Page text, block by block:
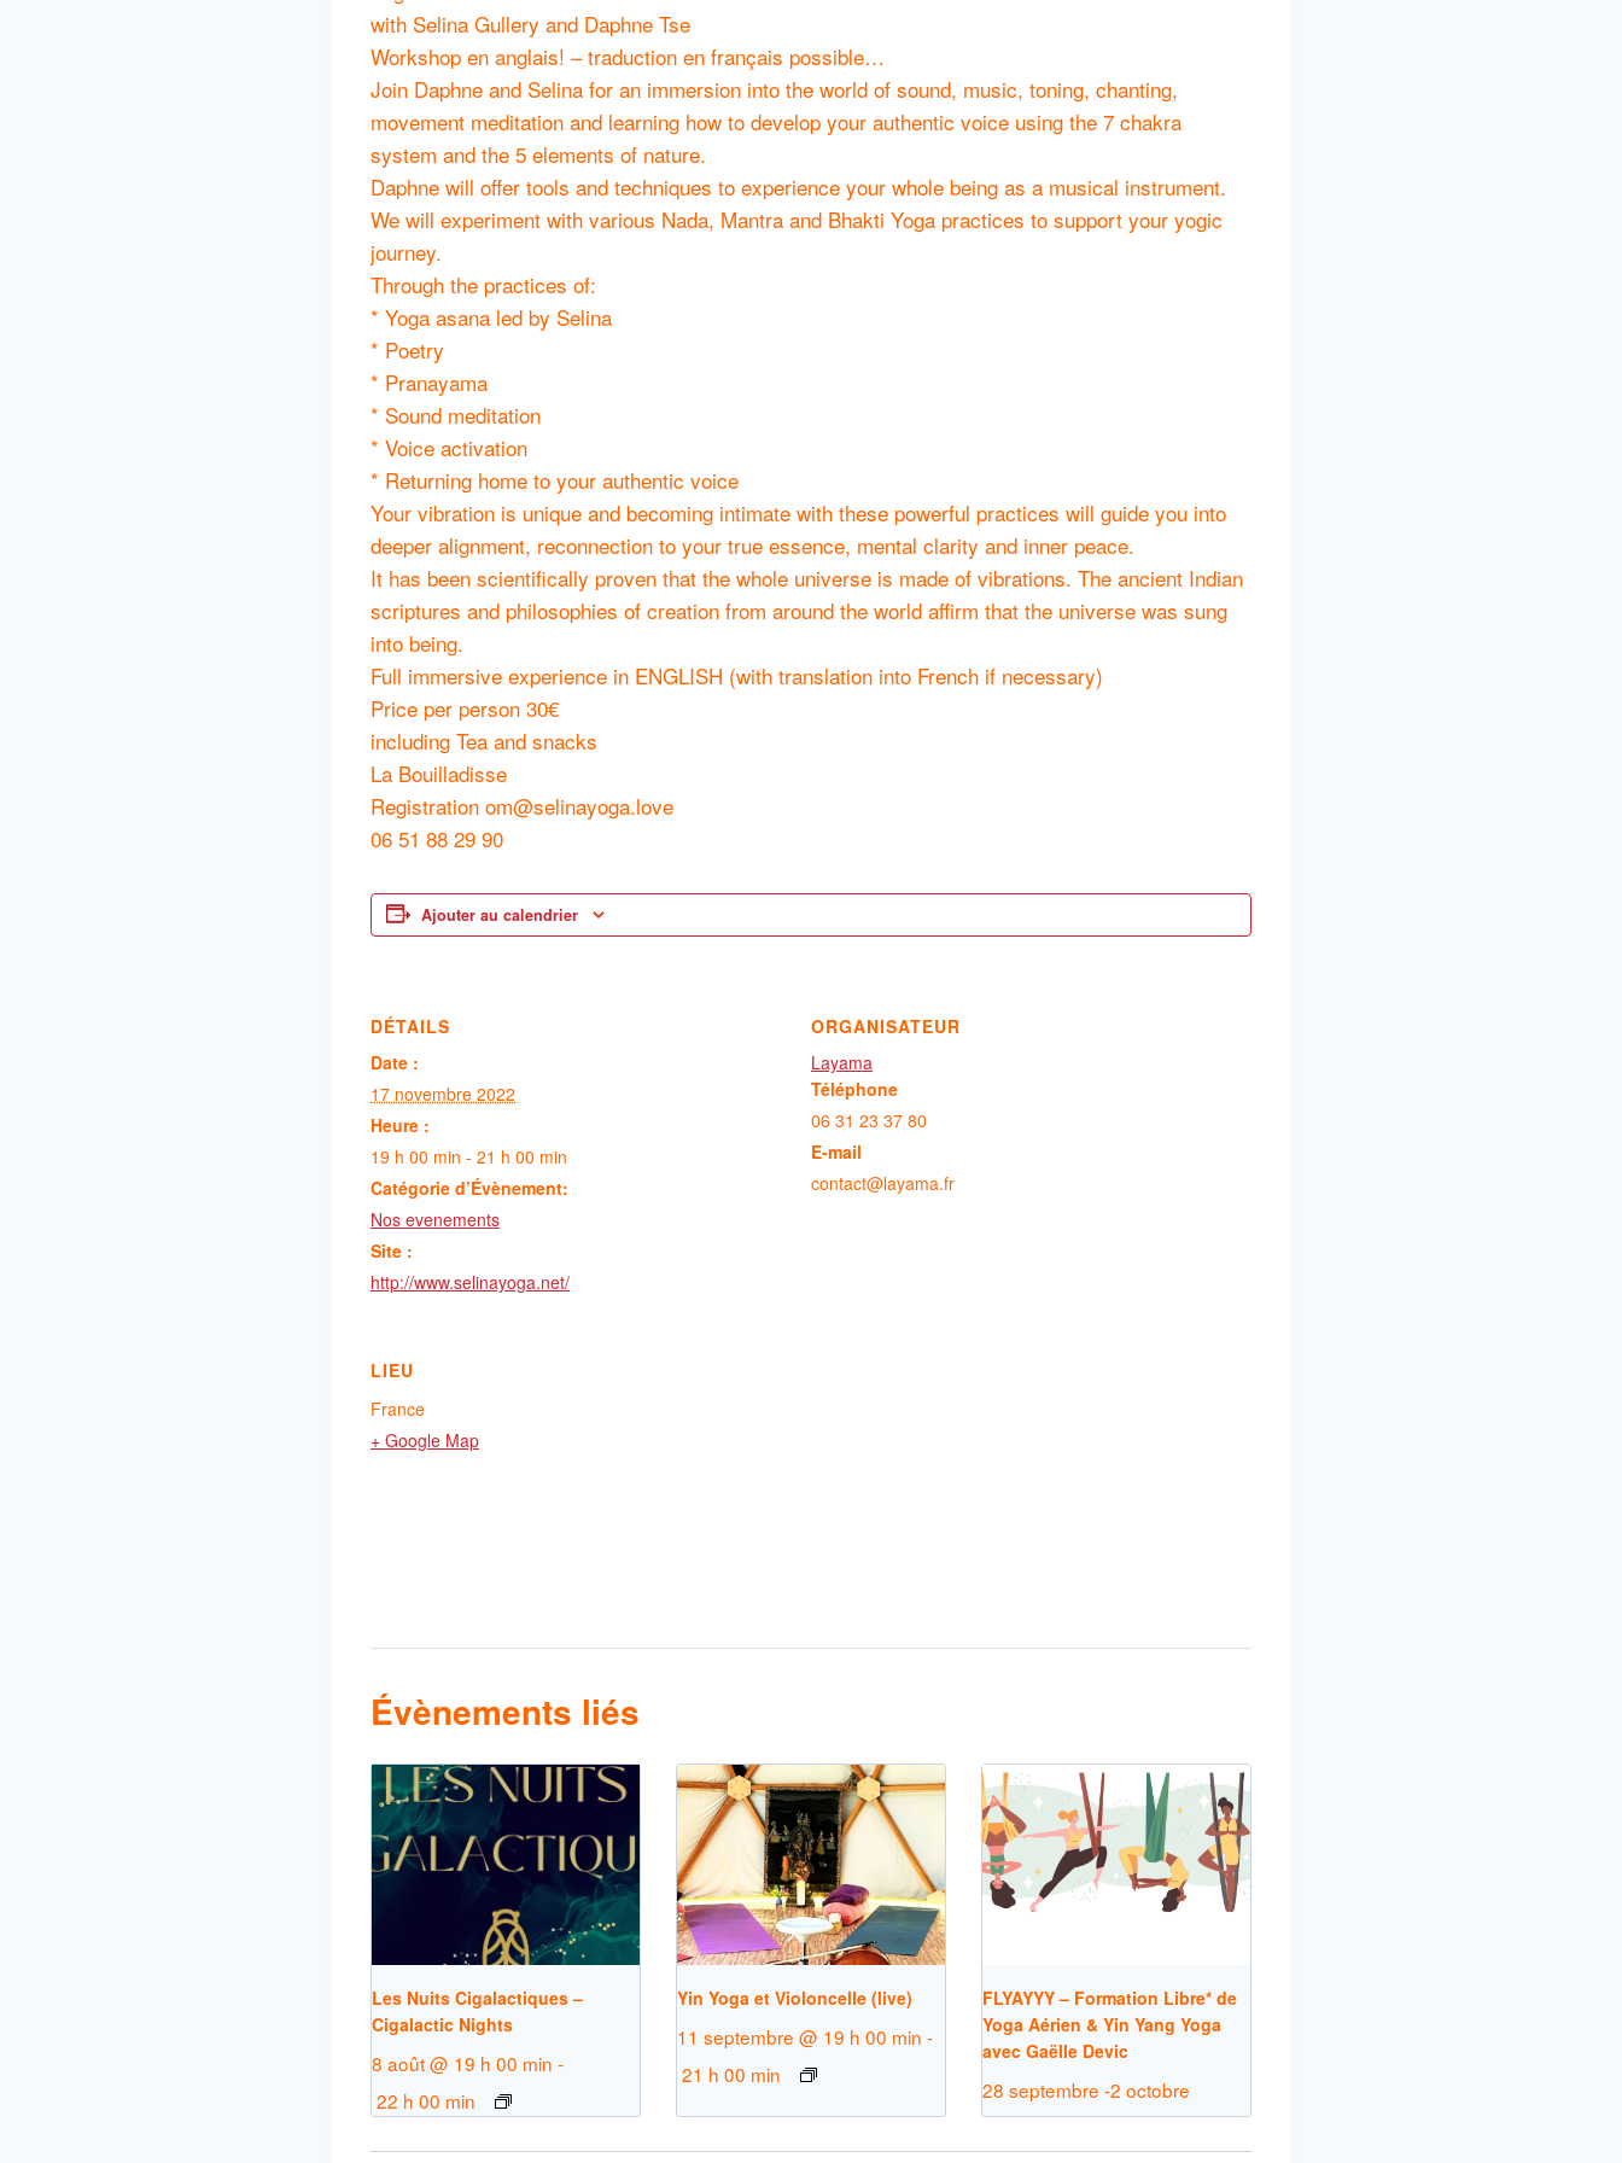
with Selina Gullery and Daphne Tse
Workshop en anglais! – traduction en français possible…
Join Daphne and Selina for an immersion into the world of sound, music, toning, chanting,
movement meditation and learning how to develop your authentic voice using the 7 chakra
system and the 5 elements of nature.
Daphne will offer tools and techniques to experience your whole being as a musical instrument.
We will experiment with various Nada, Mantra and Bhakti Yoga practices to support your yogic
journey.
Through the practices of:
* Yoga asana led by Selina
* Poetry
* Pranayama
* Sound meditation
* Voice activation
* Returning home to your authentic voice
Your vibration is unique and becoming intimate with these powerful practices will guide you into
deeper alignment, reconnection to your true essence, mental clarity and inner peace.
It has been scientifically proven that the whole universe is made of vibrations. The ancient Indian
scriptures and philosophies of creation from around the world affirm that the universe was sung
into being.
Full immersive experience in ENGLISH (with translation into French if necessary)
Price per person 30€
including Tea and snacks
La Bouilladisse
Registration om@selinayoga.love
06 51 88 29 90
Ajouter au calendrier
DÉTAILS
Date :
17 novembre 2022
Heure :
19 h 00 min - 21 h 00 min
Catégorie d’Évènement:
Nos evenements
Site :
http://www.selinayoga.net/
ORGANISATEUR
Layama
Téléphone
06 31 23 37 80
E-mail
contact@layama.fr
LIEU
France
+ Google Map
Évènements liés
Les Nuits Cigalactiques –
Cigalactic Nights
8 août @ 19 h 00 min -
22 h 00 min
Yin Yoga et Violoncelle (live)
11 septembre @ 19 h 00 min -
21 h 00 min
FLYAYYY – Formation Libre* de
Yoga Aérien & Yin Yang Yoga
avec Gaëlle Devic
28 septembre -2 octobre